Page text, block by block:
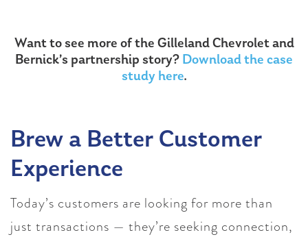
Want to see more of the Gilleland Chevrolet and
Bernick’s partnership story? Download the case
study here.
Brew a Better Customer
Experience
Today’s customers are looking for more than
just transactions — they’re seeking connection,